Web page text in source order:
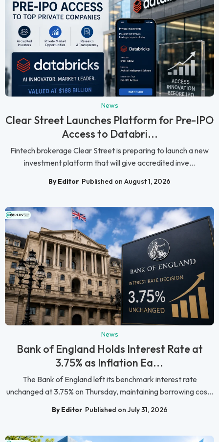
News
Clear Street Launches Platform for Pre-IPO
Access to Databri...
Fintech brokerage Clear Street is preparing to launch a new
investment platform that will give accredited inve...
By Editor Published on August 1, 2026
News
Bank of England Holds Interest Rate at
3.75% as Inflation Ea...
The Bank of England left its benchmark interest rate
unchanged at 3.75% on Thursday, maintaining borrowing cos...
By Editor Published on July 31, 2026